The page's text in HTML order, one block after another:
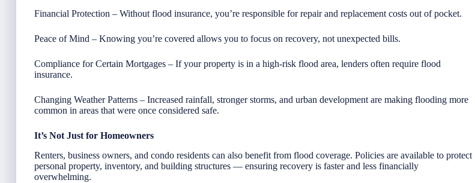
Financial Protection – Without flood insurance, you’re responsible for repair and replacement costs out of pocket.
Peace of Mind – Knowing you’re covered allows you to focus on recovery, not unexpected bills.
Compliance for Certain Mortgages – If your property is in a high-risk flood area, lenders often require flood
insurance.
Changing Weather Patterns – Increased rainfall, stronger storms, and urban development are making flooding more
common in areas that were once considered safe.
It’s Not Just for Homeowners
Renters, business owners, and condo residents can also benefit from flood coverage. Policies are available to protect
personal property, inventory, and building structures — ensuring recovery is faster and less financially
overwhelming.